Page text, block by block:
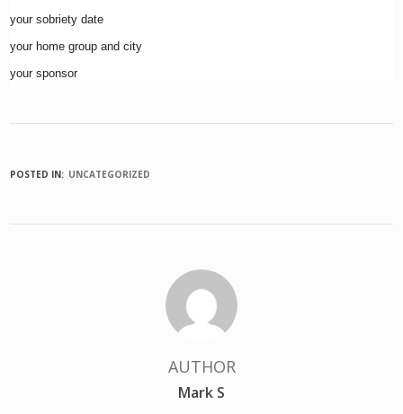
your sobriety date
your home group and city
your sponsor
POSTED IN: UNCATEGORIZED
AUTHOR
Mark S